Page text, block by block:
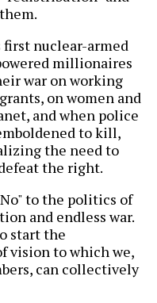
first nuclear-armed
millionaires
war on working
on women and
and when police
to kill,
the need to
the right.
to the politics of
and endless war.
start the
vision to which we,
can collectively